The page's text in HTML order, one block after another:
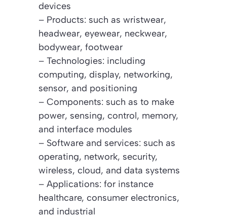
devices
– Products: such as wristwear,
headwear, eyewear, neckwear,
bodywear, footwear
– Technologies: including
computing, display, networking,
sensor, and positioning
– Components: such as to make
power, sensing, control, memory,
and interface modules
– Software and services: such as
operating, network, security,
wireless, cloud, and data systems
– Applications: for instance
healthcare, consumer electronics,
and industrial